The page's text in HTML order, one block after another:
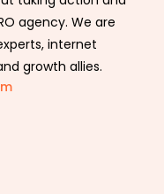
agency. We are
internet
growth allies.